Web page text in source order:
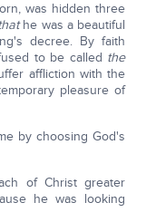
was hidden three
he was a beautiful
decree. By faith
to be called the
affliction with the
pleasure of
by choosing God's
of Christ greater
he was looking